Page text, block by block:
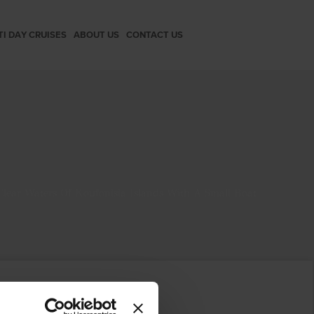
DAY CRUISES ABOUT US CONTACT US